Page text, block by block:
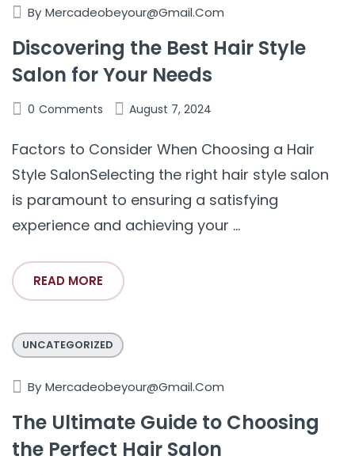
By Mercadeobeyour@gmail.com
Discovering the Best Hair Style
Salon for Your Needs
0 Comments August 7, 2024
Factors to Consider When Choosing a Hair
Style SalonSelecting the right hair style salon
is paramount to ensuring a satisfying
experience and achieving your ...
READ MORE
UNCATEGORIZED
By Mercadeobeyour@gmail.com
The Ultimate Guide to Choosing
the Perfect Hair Salon